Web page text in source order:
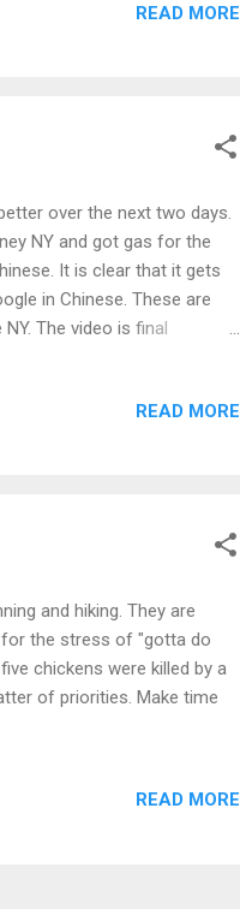
READ MORE
over the next two days.
NY and got gas for the
It is clear that it gets
in Chinese. These are
The video is final
READ MORE
and hiking. They are
the stress of "gotta do
chickens were killed by a
of priorities. Make time
READ MORE